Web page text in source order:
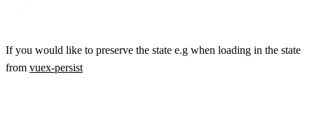
If you would like to preserve the state e.g when loading in the state
from vuex-persist